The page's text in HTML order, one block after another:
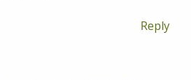
Reply